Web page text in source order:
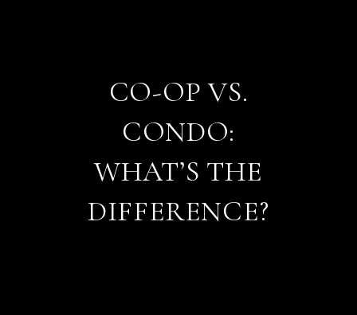
CO-OP VS.
CONDO:
WHAT’S THE
DIFFERENCE?